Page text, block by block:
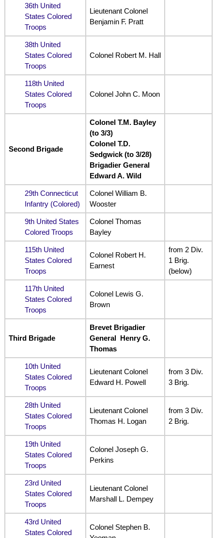
36th United
States Colored
Troops
Lieutenant Colonel
Benjamin F. Pratt
38th United
States Colored
Troops
Colonel Robert M. Hall
118th United
States Colored
Troops
Colonel John C. Moon
Second Brigade
Colonel T.M. Bayley
(to 3/3)
Colonel T.D.
Sedgwick (to 3/28)
Brigadier General
Edward A. Wild
29th Connecticut
Infantry (Colored)
Colonel William B.
Wooster
9th United States
Colored Troops
Colonel Thomas
Bayley
115th United
States Colored
Troops
Colonel Robert H.
Earnest
from 2 Div.
1 Brig.
(below)
117th United
States Colored
Troops
Colonel Lewis G.
Brown
Third Brigade
Brevet Brigadier
General Henry G.
Thomas
10th United
States Colored
Troops
Lieutenant Colonel
Edward H. Powell
from 3 Div.
3 Brig.
28th United
States Colored
Troops
Lieutenant Colonel
Thomas H. Logan
from 3 Div.
2 Brig.
19th United
States Colored
Troops
Colonel Joseph G.
Perkins
23rd United
States Colored
Troops
Lieutenant Colonel
Marshall L. Dempey
43rd United
States Colored
Colonel Stephen B.